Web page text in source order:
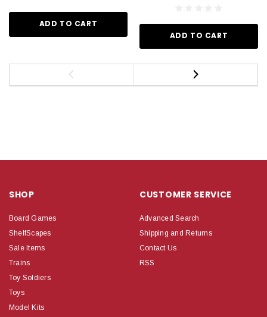
ADD TO CART
ADD TO CART
SHOP
Board Games
ShelfScapes
Sale Items
Trains
Toy Soldiers
Toys
Model Kits
CUSTOMER SERVICE
Advanced Search
Shipping and Returns
Contact Us
RSS